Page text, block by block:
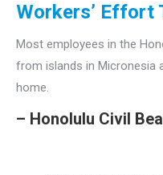
Workers’ Effort
Most employees in the
from islands in Micronesia
home.
– Honolulu Civil